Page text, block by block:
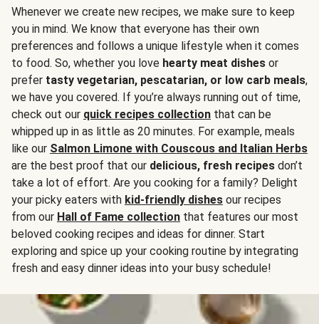
Whenever we create new recipes, we make sure to keep
you in mind. We know that everyone has their own
preferences and follows a unique lifestyle when it comes
to food. So, whether you love hearty meat dishes or
prefer tasty vegetarian, pescatarian, or low carb meals,
we have you covered. If you’re always running out of time,
check out our quick recipes collection that can be
whipped up in as little as 20 minutes. For example, meals
like our Salmon Limone with Couscous and Italian Herbs
are the best proof that our delicious, fresh recipes don’t
take a lot of effort. Are you cooking for a family? Delight
your picky eaters with kid-friendly dishes our recipes
from our Hall of Fame collection that features our most
beloved cooking recipes and ideas for dinner. Start
exploring and spice up your cooking routine by integrating
fresh and easy dinner ideas into your busy schedule!